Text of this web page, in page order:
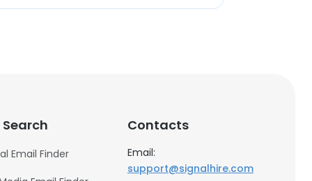
Email Finder
Contacts
Email:
support@signalhire.com